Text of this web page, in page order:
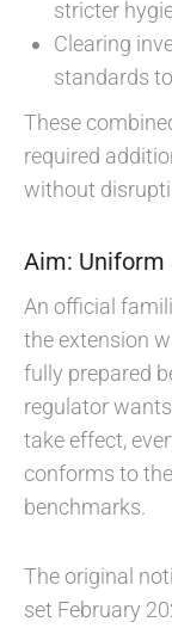
stricter
Clearing
standards
These
required
without
Aim: Uniform
An official
the extension
fully prepared
regulator
take effect,
conforms to
benchmarks.
The original
set February